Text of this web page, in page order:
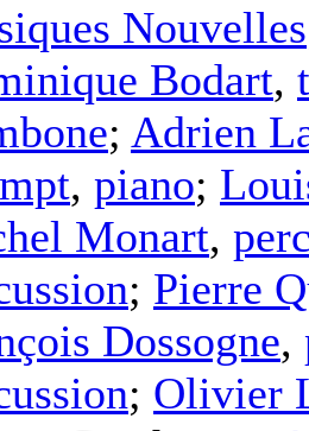
Nouvelles
Bodart,
; Adrien
, piano;
Monart,
; Pierre
Dossogne,
; Olivier